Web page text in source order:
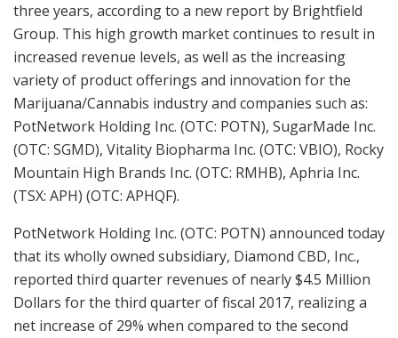
three years, according to a new report by Brightfield
Group. This high growth market continues to result in
increased revenue levels, as well as the increasing
variety of product offerings and innovation for the
Marijuana/Cannabis industry and companies such as:
PotNetwork Holding Inc. (OTC: POTN), SugarMade Inc.
(OTC: SGMD), Vitality Biopharma Inc. (OTC: VBIO), Rocky
Mountain High Brands Inc. (OTC: RMHB), Aphria Inc.
(TSX: APH) (OTC: APHQF).
PotNetwork Holding Inc. (OTC: POTN) announced today
that its wholly owned subsidiary, Diamond CBD, Inc.,
reported third quarter revenues of nearly $4.5 Million
Dollars for the third quarter of fiscal 2017, realizing a
net increase of 29% when compared to the second